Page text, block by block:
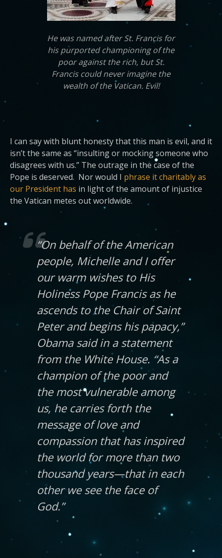
He was named after St. Francis for
his purported championing of the
poor against the rich, but St.
Francis could never imagine the
wealth of the Vatican. Evil!
I can say with blunt honesty that this man is evil, and it
isn’t the same as “insulting or mocking someone who
disagrees with us.” The outrage in the case of the
Pope is deserved. Nor would I phrase it charitably as
our President has in light of the amount of injustice
the Vatican metes out worldwide.
“On behalf of the American
people, Michelle and I offer
our warm wishes to His
Holiness Pope Francis as he
ascends to the Chair of Saint
Peter and begins his papacy,”
Obama said in a statement
from the White House. “As a
champion of the poor and
the most vulnerable among
us, he carries forth the
message of love and
compassion that has inspired
the world for more than two
thousand years—that in each
other we see the face of
God.”